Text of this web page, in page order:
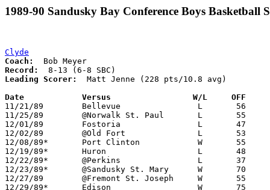
1989-90 Sandusky Bay Conference Boys Basketball
Clyde
Coach:
Record:
Leading Scorer:
  Matt Jenne (228 pts/10.8 avg)
Date		Versus                 W/L     OFF
11/21/89	Bellevue		L	56	82
11/25/89	@Norwalk St. Paul	L	55	56
12/01/89	Fostoria		L	47	64
12/02/89	@Old Fort		L	53	62
12/08/89*	Port Clinton		W	55	46
12/19/89*	Huron			L	48	67
12/22/89*	@Perkins		L	37	38
12/23/89*	@Sandusky St. Mary	W	70	59	12/15
12/27/89	@Fremont St. Joseph	W	55	51
12/29/89*	Edison			W	75	64